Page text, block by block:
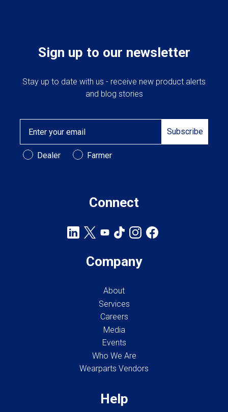
Sign up to our newsletter
Stay up to date with us - receive new product alerts
and blog stories
Subscribe
Customer Type
Dealer Farmer
Connect
Company
About
Services
Careers
Media
Events
Who We Are
Wearparts Vendors
Help